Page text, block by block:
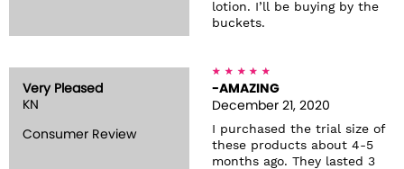
lotion. I’ll be buying by the
buckets.
Very Pleased
KN
Consumer Review
-AMAZING
December 21, 2020
I purchased the trial size of
these products about 4-5
months ago. They lasted 3